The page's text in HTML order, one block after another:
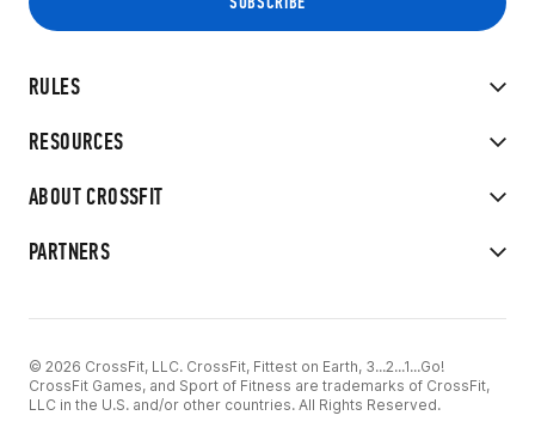
RULES
RESOURCES
ABOUT CROSSFIT
PARTNERS
© 2026 CrossFit, LLC. CrossFit, Fittest on Earth, 3...2...1...Go!
CrossFit Games, and Sport of Fitness are trademarks of CrossFit,
LLC in the U.S. and/or other countries. All Rights Reserved.